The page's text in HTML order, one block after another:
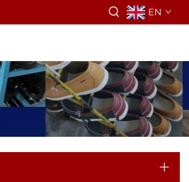
EN